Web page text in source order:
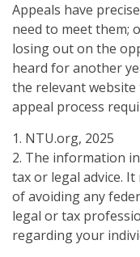
Appeals have
need to meet them;
losing out on the
heard for another
the relevant
appeal process
1. NTU.org, 2025
2. The information
tax or legal advice.
of avoiding any
legal or tax
regarding your